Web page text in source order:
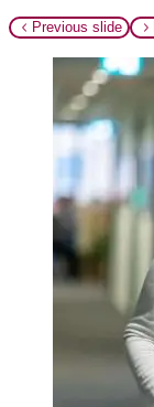
Previous slide